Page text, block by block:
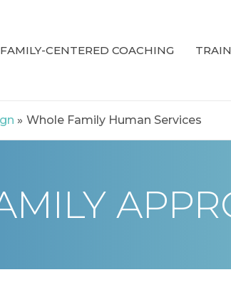
FAMILY-CENTERED COACHING
Whole Family Human Services